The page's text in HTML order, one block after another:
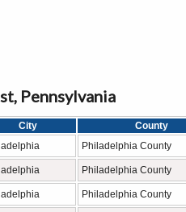
Pennsylvania
City County
Philadelphia County
Philadelphia County
Philadelphia County